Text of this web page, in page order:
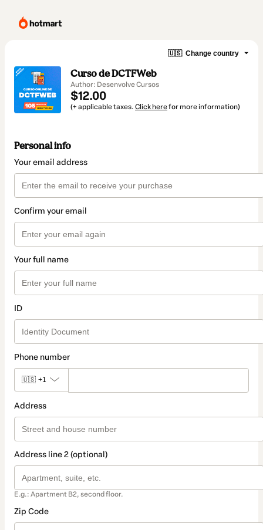
🇺🇸 Change country
Curso de DCTFWeb
Author: Desenvolve Cursos
$12.00
(+ applicable taxes. Click herefor more information)
Personal info
Your email address
Confirm your email
Your full name
ID
Phone number
🇺🇸 +1
Address
Address line 2 (optional)
E.g.: Apartment B2, second floor.
Zip Code